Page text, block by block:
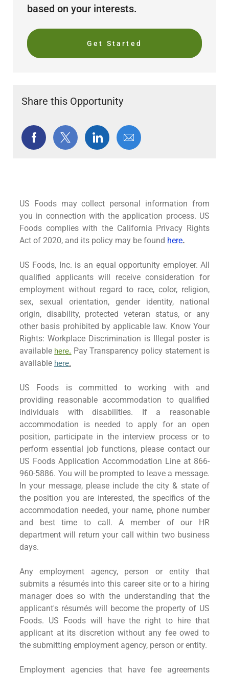
based on your interests.
Get Started
Share this Opportunity
Share
via
Share
via
Share
via
Share
via
US Foods may collect personal information from
you in connection with the application process. US
Foods complies with the California Privacy Rights
Act of 2020, and its policy may be found here.
US Foods, Inc. is an equal opportunity employer. All
qualified applicants will receive consideration for
employment without regard to race, color, religion,
sex, sexual orientation, gender identity, national
origin, disability, protected veteran status, or any
other basis prohibited by applicable law. Know Your
Rights: Workplace Discrimination is Illegal poster is
available here. Pay Transparency policy statement is
available here.
US Foods is committed to working with and
providing reasonable accommodation to qualified
individuals with disabilities. If a reasonable
accommodation is needed to apply for an open
position, participate in the interview process or to
perform essential job functions, please contact our
US Foods Application Accommodation Line at 866-
960-5886. You will be prompted to leave a message.
In your message, please include the city & state of
the position you are interested, the specifics of the
accommodation needed, your name, phone number
and best time to call. A member of our HR
department will return your call within two business
days.
Any employment agency, person or entity that
submits a résumés into this career site or to a hiring
manager does so with the understanding that the
applicant's résumés will become the property of US
Foods. US Foods will have the right to hire that
applicant at its discretion without any fee owed to
the submitting employment agency, person or entity.
Employment agencies that have fee agreements